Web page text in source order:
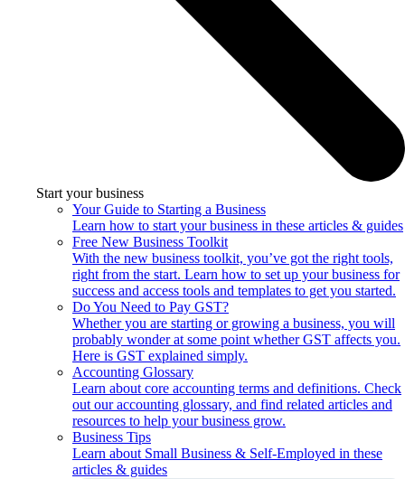
Start your business
Your Guide to Starting a Business
Learn how to start your business in these articles & guides
Free New Business Toolkit
With the new business toolkit, you’ve got the right tools,
right from the start. Learn how to set up your business for
success and access tools and templates to get you started.
Do You Need to Pay GST?
Whether you are starting or growing a business, you will
probably wonder at some point whether GST affects you.
Here is GST explained simply.
Accounting Glossary
Learn about core accounting terms and definitions. Check
out our accounting glossary, and find related articles and
resources to help your business grow.
Business Tips
Learn about Small Business & Self-Employed in these
articles & guides